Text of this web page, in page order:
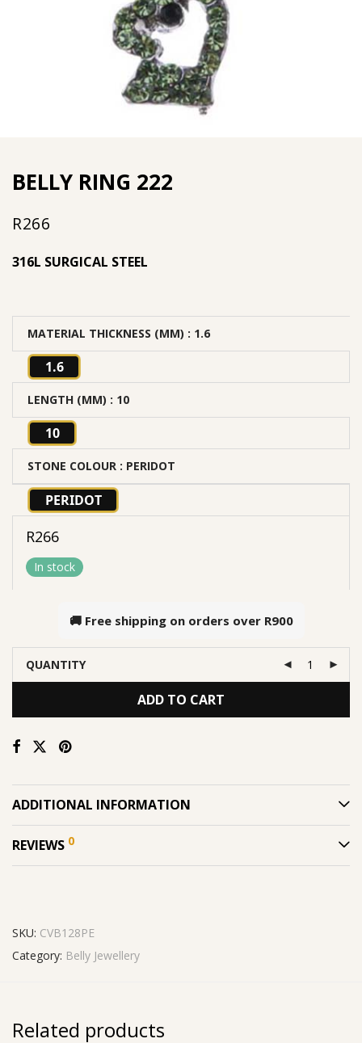
BELLY RING 222
R266
316L SURGICAL STEEL
MATERIAL THICKNESS (MM) : 1.6
1.6
LENGTH (MM) : 10
10
STONE COLOUR : PERIDOT
PERIDOT
R266
In stock
🚚 Free shipping on orders over R900
QUANTITY
ADD TO CART
ADDITIONAL INFORMATION
REVIEWS 0
SKU: CVB128PE
Category: Belly Jewellery
Related products